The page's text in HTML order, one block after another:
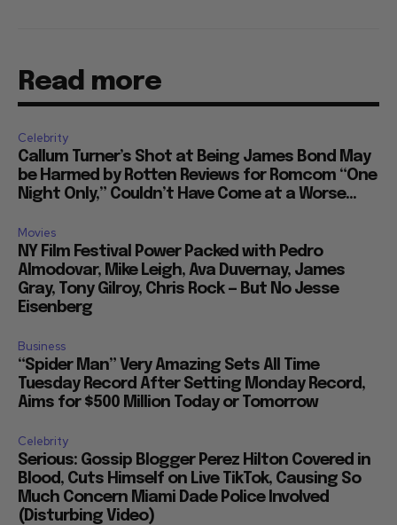
Read more
Celebrity
Callum Turner’s Shot at Being James Bond May
be Harmed by Rotten Reviews for Romcom “One
Night Only,” Couldn’t Have Come at a Worse...
Movies
NY Film Festival Power Packed with Pedro
Almodovar, Mike Leigh, Ava Duvernay, James
Gray, Tony Gilroy, Chris Rock — But No Jesse
Eisenberg
Business
“Spider Man” Very Amazing Sets All Time
Tuesday Record After Setting Monday Record,
Aims for $500 Million Today or Tomorrow
Celebrity
Serious: Gossip Blogger Perez Hilton Covered in
Blood, Cuts Himself on Live TikTok, Causing So
Much Concern Miami Dade Police Involved
(Disturbing Video)